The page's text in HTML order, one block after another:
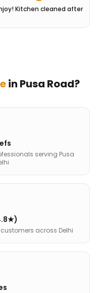
Kitchen cleaned after
in Pusa Road?
serving Pusa
across Delhi